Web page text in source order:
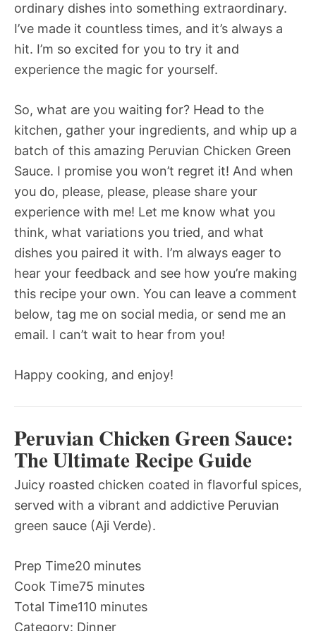
ordinary dishes into something extraordinary.
I’ve made it countless times, and it’s always a
hit. I’m so excited for you to try it and
experience the magic for yourself.
So, what are you waiting for? Head to the
kitchen, gather your ingredients, and whip up a
batch of this amazing Peruvian Chicken Green
Sauce. I promise you won’t regret it! And when
you do, please, please, please share your
experience with me! Let me know what you
think, what variations you tried, and what
dishes you paired it with. I’m always eager to
hear your feedback and see how you’re making
this recipe your own. You can leave a comment
below, tag me on social media, or send me an
email. I can’t wait to hear from you!
Happy cooking, and enjoy!
Peruvian Chicken Green Sauce:
The Ultimate Recipe Guide
Juicy roasted chicken coated in flavorful spices,
served with a vibrant and addictive Peruvian
green sauce (Aji Verde).
Prep Time20 minutes
Cook Time75 minutes
Total Time110 minutes
Category: Dinner